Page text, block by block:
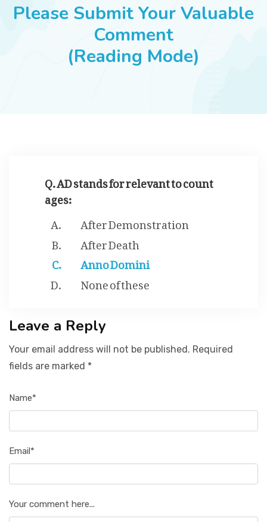
SUCCESS STORIES
Please Submit Your Valuable
Comment
(Reading Mode)
Q. AD stands for relevant to count
ages:
After Demonstration
After Death
Anno Domini
None of these
Leave a Reply
Your email address will not be published. Required
fields are marked *
Name*
Email*
Your comment here...